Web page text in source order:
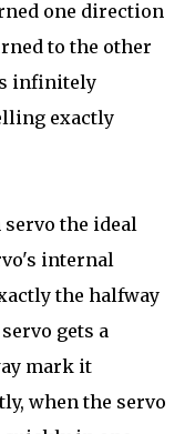
one direction
to the other
infinitely
exactly
the ideal
internal
the halfway
gets a
mark it
when the servo